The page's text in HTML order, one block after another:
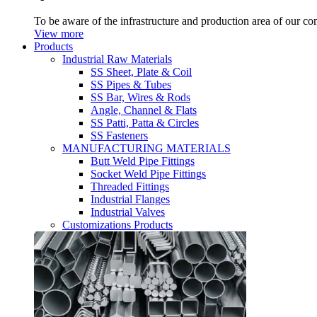
To be aware of the infrastructure and production area of our
View more
Products
Industrial Raw Materials
SS Sheet, Plate & Coil
SS Pipes & Tubes
SS Bar, Wires & Rods
Angle, Channel & Flats
SS Patti, Patta & Circles
SS Fasteners
MANUFACTURING MATERIALS
Butt Weld Pipe Fittings
Socket Weld Pipe Fittings
Threaded Fittings
Industrial Flanges
Industrial Valves
Customizations Products